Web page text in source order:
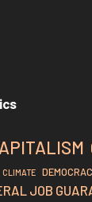
CLIMATE
JOB